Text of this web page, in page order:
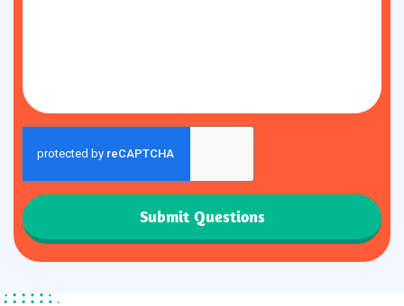
Submit Questions